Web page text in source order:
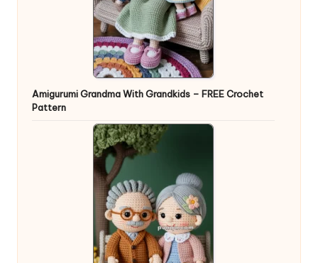
Amigurumi Grandma With Grandkids – FREE Crochet
Pattern